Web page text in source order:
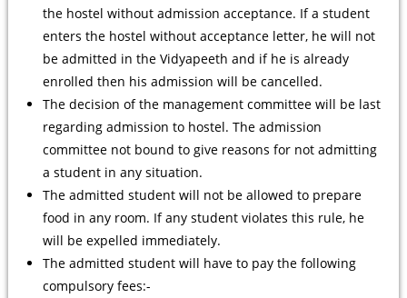
the hostel without admission acceptance. If a student
enters the hostel without acceptance letter, he will not
be admitted in the Vidyapeeth and if he is already
enrolled then his admission will be cancelled.
The decision of the management committee will be last
regarding admission to hostel. The admission
committee not bound to give reasons for not admitting
a student in any situation.
The admitted student will not be allowed to prepare
food in any room. If any student violates this rule, he
will be expelled immediately.
The admitted student will have to pay the following
compulsory fees:-